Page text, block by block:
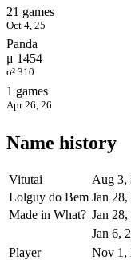
21 games
Oct 4, 25
Panda
μ 1454
σ² 310
1 games
Apr 26, 26
Name history
Vitutai
Aug 3,
Lolguy do Bem Jan 28,
Made in What? Jan 28,
Jan 6,
Player
Nov 1,